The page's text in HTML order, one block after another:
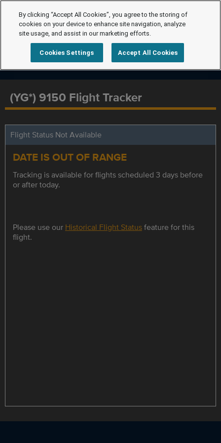
(YG*) 9150 Flight Tracker
Flight Status Not Available
DATE IS OUT OF RANGE
Tracking is available for flights scheduled 3 days before
or after today.
Please use our Historical Flight Statusfeature for this
flight.
By clicking “Accept All Cookies”, you agree to the storing of
cookies on your device to enhance site navigation, analyze
site usage, and assist in our marketing efforts.
Cookies Settings Accept All Cookies